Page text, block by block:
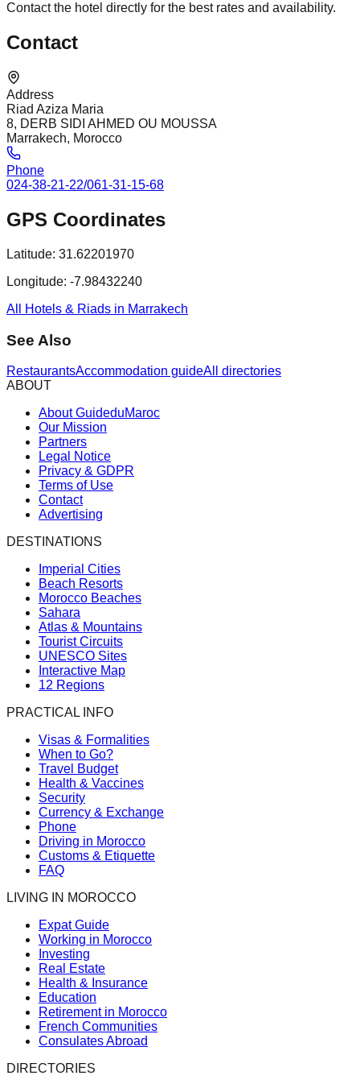
Contact the hotel directly for the best rates and availability.
Contact
Address
Riad Aziza Maria
8, DERB SIDI AHMED OU MOUSSA
Marrakech, Morocco
Phone
024-38-21-22/061-31-15-68
GPS Coordinates
Latitude: 31.62201970
Longitude: -7.98432240
All Hotels & Riads in Marrakech
See Also
RestaurantsAccommodation guideAll directories
ABOUT
About GuideduMaroc
Our Mission
Partners
Legal Notice
Privacy & GDPR
Terms of Use
Contact
Advertising
DESTINATIONS
Imperial Cities
Beach Resorts
Morocco Beaches
Sahara
Atlas & Mountains
Tourist Circuits
UNESCO Sites
Interactive Map
12 Regions
PRACTICAL INFO
Visas & Formalities
When to Go?
Travel Budget
Health & Vaccines
Security
Currency & Exchange
Phone
Driving in Morocco
Customs & Etiquette
FAQ
LIVING IN MOROCCO
Expat Guide
Working in Morocco
Investing
Real Estate
Health & Insurance
Education
Retirement in Morocco
French Communities
Consulates Abroad
DIRECTORIES